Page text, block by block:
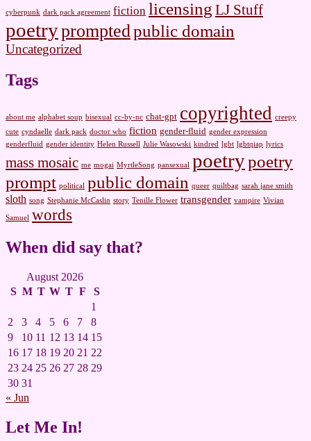
cyberpunk dark pack agreement fiction licensing LJ Stuff
poetrypromptedpublic domain
Uncategorized
Tags
about me alphabet soup bisexual cc-by-nc chat-gpt copyrighted creepy
cute cyndaelle dark pack doctor who fiction gender-fluid gender expression
genderfluid gender identity Helen Russell Julie Wasowski kindred lgbt lgbtqiap lyrics
mass mosaic me mogai MyrtleSong pansexual poetrypoetry
prompt political public domain queer quiltbag sarah jane smith
sloth song Stephanie McCaslin story Tenille Flower transgender vampire Vivian
Samuel words
When did say that?
August 2026
S M T W T F
S
1
2
3 4 5 6 7
8
9
10 11 12 13 14 15
16 17 18 19 20 21 22
23 24 25 26 27 28 29
30 31
« Jun
Let Me In!